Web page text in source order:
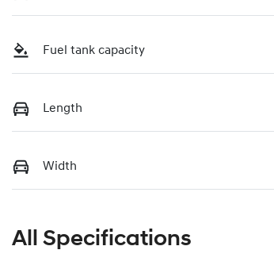
Fuel tank capacity
Length
Width
All Specifications